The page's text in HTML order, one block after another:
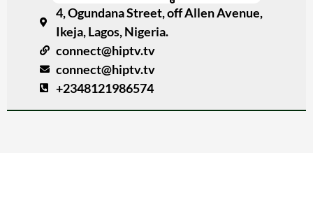
4, Ogundana Street, off Allen Avenue,
Ikeja, Lagos, Nigeria.
connect@hiptv.tv
connect@hiptv.tv
+2348121986574